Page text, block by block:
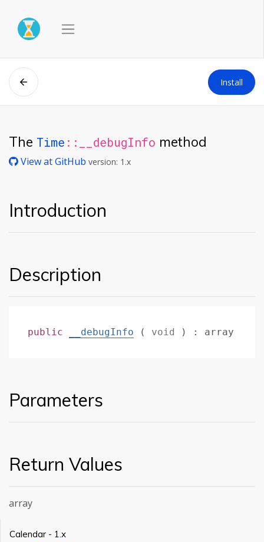
Install
The Time ::__debugInfo method
View at GitHub version: 1.x
Introduction
Description
public __debugInfo ( void ) : array
Parameters
Return Values
array
Calendar - 1.x